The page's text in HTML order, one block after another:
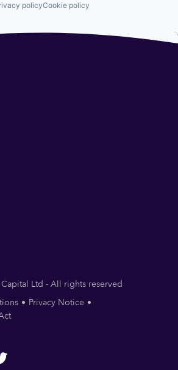
policyCookie policy
Ltd - All rights reserved
Privacy Notice